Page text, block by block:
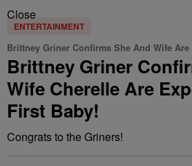
Close
ENTERTAINMENT
Brittney Griner Confirms She And Wife
Brittney Griner
Wife Cherelle Are
First Baby!
Congrats to the Griners!